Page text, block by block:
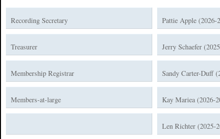
Recording Secretary Pattie Apple (2026-
Treasurer Jerry Schaefer
Membership Registrar Sandy Carter-Duff
Members-at-large Kay Mariea (2026-
Len Richter (2025-